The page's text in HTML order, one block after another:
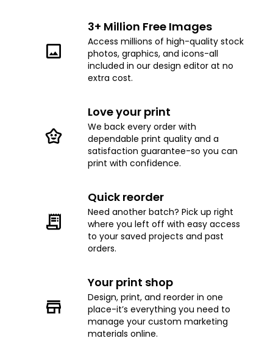
3+ Million Free Images
Access millions of high-quality stock
photos, graphics, and icons-all
included in our design editor at no
extra cost.
Love your print
We back every order with
dependable print quality and a
satisfaction guarantee-so you can
print with confidence.
Quick reorder
Need another batch? Pick up right
where you left off with easy access
to your saved projects and past
orders.
Your print shop
Design, print, and reorder in one
place-it’s everything you need to
manage your custom marketing
materials online.